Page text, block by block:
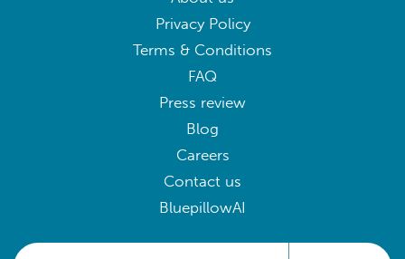
Privacy Policy
Terms & Conditions
FAQ
Press review
Blog
Careers
Contact us
BluepillowAI